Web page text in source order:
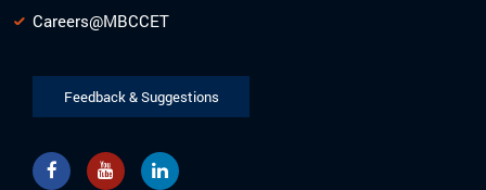
Careers@MBCCET
Feedback & Suggestions